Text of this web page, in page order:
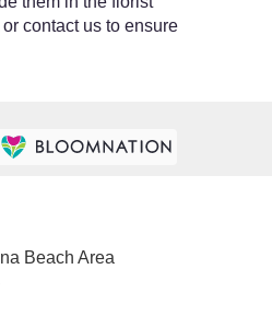
contact us to ensure
Beach Area